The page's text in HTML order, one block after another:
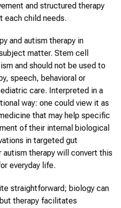
and structured therapy
each child needs.
and autism therapy in
matter. Stem cell
and should not be used to
speech, behavioral or
care. Interpreted in a
way: one could view it as
that may help specific
of their internal biological
in targeted gut
autism therapy will convert this
everyday life.
straightforward; biology can
therapy facilitates